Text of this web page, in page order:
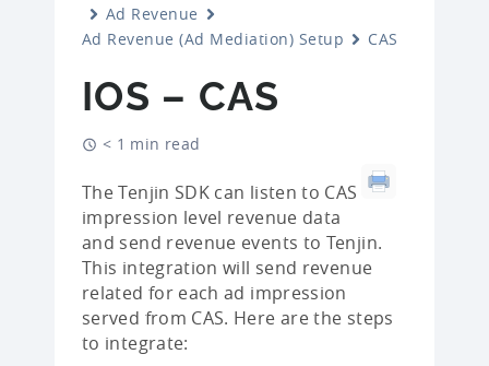
Ad Revenue
Ad Revenue (Ad Mediation) Setup
CAS
IOS – CAS
< 1 min read
The Tenjin SDK can listen to CAS
impression level revenue data
and send revenue events to Tenjin.
This integration will send revenue
related for each ad impression
served from CAS. Here are the steps
to integrate: